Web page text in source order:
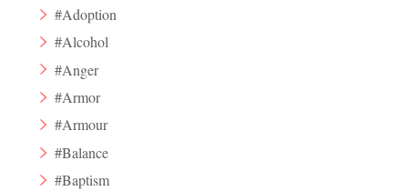
#Adoption
#Alcohol
#Anger
#Armor
#Armour
#Balance
#Baptism